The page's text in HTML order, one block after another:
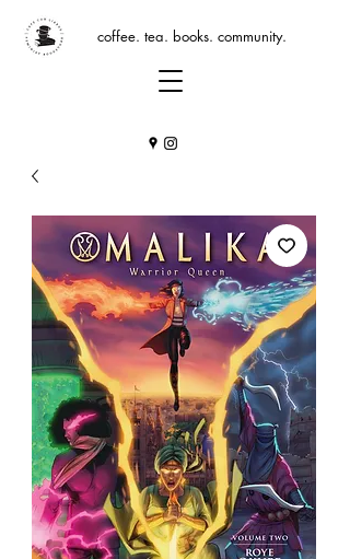
coffee. tea. books. community.